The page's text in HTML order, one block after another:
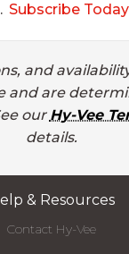
Subscribe Today
and
and are
our Hy-Vee
details.
& Resources
Contact Hy-Vee